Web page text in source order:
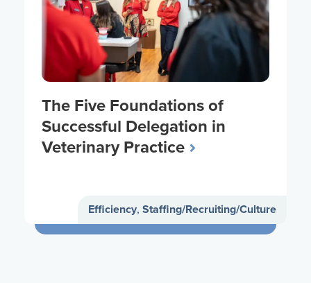
The Five Foundations of
Successful Delegation in
Veterinary Practice
Efficiency, Staffing/Recruiting/Culture